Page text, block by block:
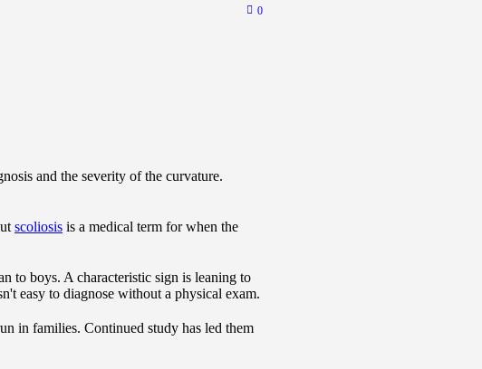
0
and the severity of the curvature.
scoliosis is a medical term for when the
to boys. A characteristic sign is leaning to
easy to diagnose without a physical exam.
in families. Continued study has led them